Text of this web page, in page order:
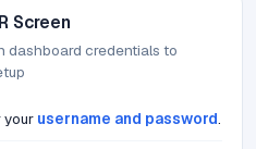
Screen
dashboard credentials to
your username and password.